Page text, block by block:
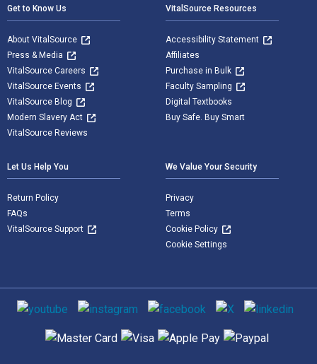
Get to Know Us
About VitalSource
Press & Media
VitalSource Careers
VitalSource Events
VitalSource Blog
Modern Slavery Act
VitalSource Reviews
VitalSource Resources
Accessibility Statement
Affiliates
Purchase in Bulk
Faculty Sampling
Digital Textbooks
Buy Safe. Buy Smart
Let Us Help You
Return Policy
FAQs
VitalSource Support
We Value Your Security
Privacy
Terms
Cookie Policy
Cookie Settings
Social media
Supported payment methods